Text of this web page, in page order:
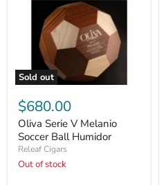
Sold out
Oliva
Serie
V
Melanio
Soccer
Ball
Humidor
$680.00
Oliva Serie V Melanio
Soccer Ball Humidor
Releaf Cigars
Out of stock